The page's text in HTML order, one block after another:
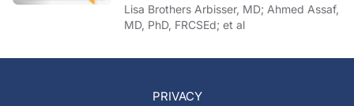
of COVID-19
Lisa Brothers Arbisser, MD; Ahmed Assaf,
MD, PhD, FRCSEd; et al
PRIVACY